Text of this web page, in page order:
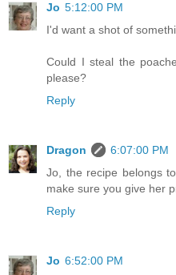
Jo 5:12:00 PM
I'd want a shot of
Could I steal the
please?
Reply
Dragon
6:07:00 PM
Jo, the recipe belongs
make sure you give her
Reply
Jo 6:52:00 PM